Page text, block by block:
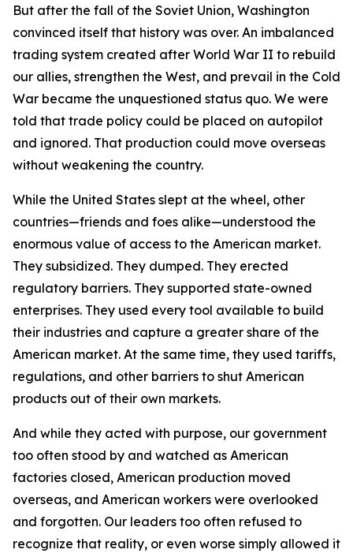
But after the fall of the Soviet Union, Washington
convinced itself that history was over. An imbalanced
trading system created after World War II to rebuild
our allies, strengthen the West, and prevail in the Cold
War became the unquestioned status quo. We were
told that trade policy could be placed on autopilot
and ignored. That production could move overseas
without weakening the country.
While the United States slept at the wheel, other
countries—friends and foes alike—understood the
enormous value of access to the American market.
They subsidized. They dumped. They erected
regulatory barriers. They supported state-owned
enterprises. They used every tool available to build
their industries and capture a greater share of the
American market. At the same time, they used tariffs,
regulations, and other barriers to shut American
products out of their own markets.
And while they acted with purpose, our government
too often stood by and watched as American
factories closed, American production moved
overseas, and American workers were overlooked
and forgotten. Our leaders too often refused to
recognize that reality, or even worse simply allowed it